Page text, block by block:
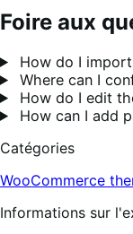
Foire aux
How do I
Where can I
How do I edit
How can I add
Catégories
WooCommerce
Informations sur